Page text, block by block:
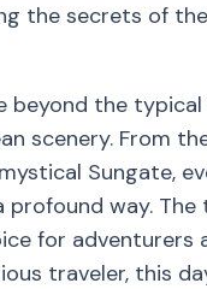
the secrets of
beyond the
scenery. From
Sungate,
way. The
for adventurers
traveler, this